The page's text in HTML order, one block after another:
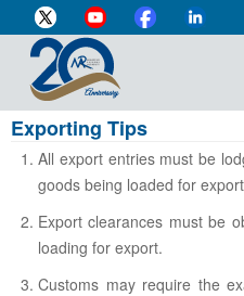
Exporting Tips
All export entries must be
goods being loaded for
Export clearances must be
loading for export.
Customs may require the
DIRECTOR-GENERAL'S
INDIVIDUAL
BUSINESS